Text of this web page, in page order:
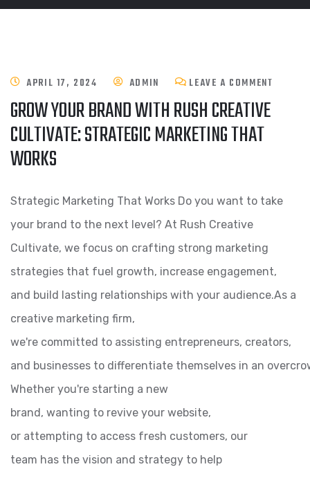
APRIL 17, 2024 ADMIN LEAVE A COMMENT
GROW YOUR BRAND WITH RUSH CREATIVE
CULTIVATE: STRATEGIC MARKETING THAT
WORKS
Strategic Marketing That Works Do you want to take
your brand to the next level? At Rush Creative
Cultivate, we focus on crafting strong marketing
strategies that fuel growth, increase engagement,
and build lasting relationships with your audience.As a
creative marketing firm,
we're committed to assisting entrepreneurs, creators,
and businesses to differentiate themselves in an
Whether you're starting a new
brand, wanting to revive your website,
or attempting to access fresh customers, our
team has the vision and strategy to help